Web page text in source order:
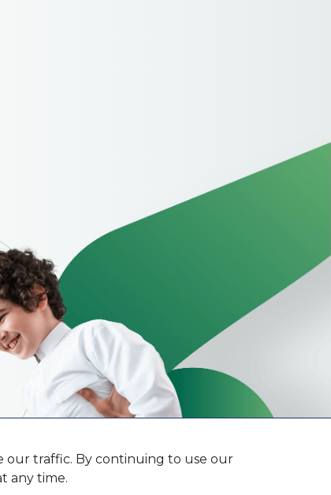
our traffic. By continuing to use our
any time.